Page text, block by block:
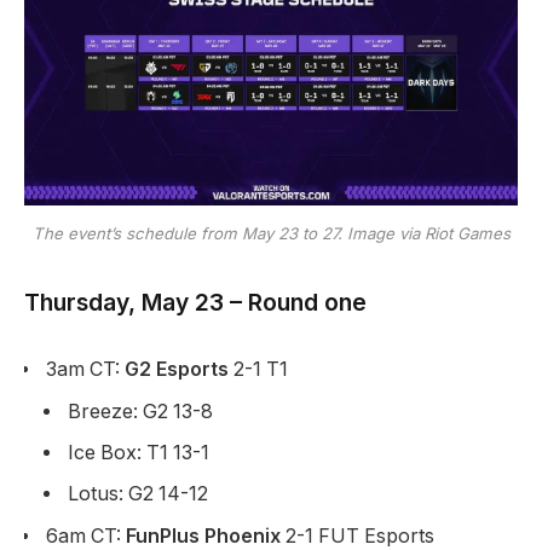
The event’s schedule from May 23 to 27. Image via Riot Games
Thursday, May 23 – Round one
3am CT: G2 Esports 2-1 T1
Breeze: G2 13-8
Ice Box: T1 13-1
Lotus: G2 14-12
6am CT: FunPlus Phoenix 2-1 FUT Esports